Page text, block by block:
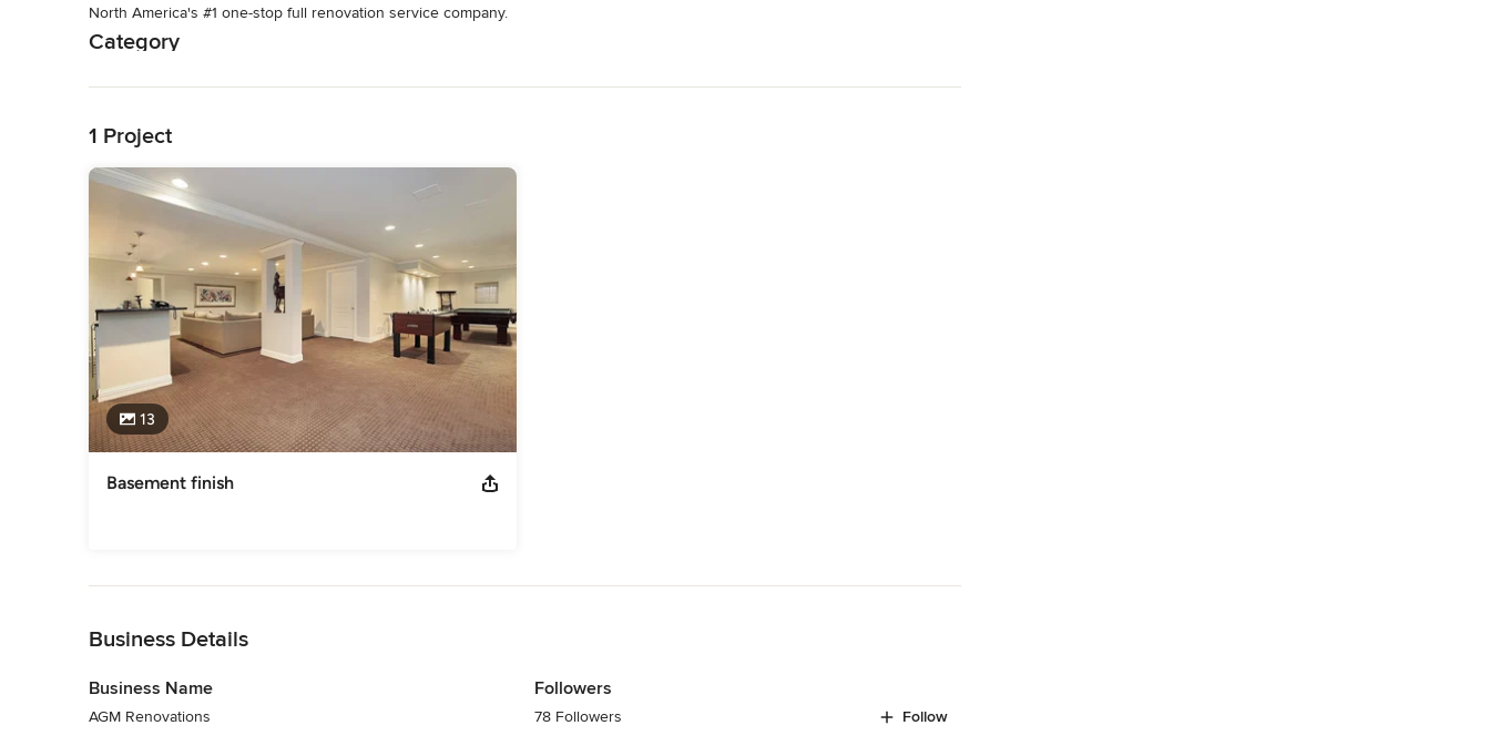
About Us
North America's #1 one-stop full renovation service company.
Category
Remodeling
1 Project
13
Basement finish
Business Details
Business Name
AGM Renovations
Followers
78 Followers Follow